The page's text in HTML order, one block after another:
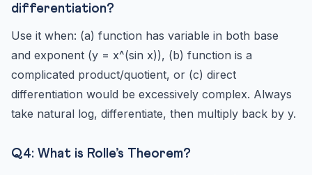
differentiation?
Use it when: (a) function has variable in both base
and exponent (y = x^(sin x)), (b) function is a
complicated product/quotient, or (c) direct
differentiation would be excessively complex. Always
take natural log, differentiate, then multiply back by y.
Q4: What is Rolle’s Theorem?